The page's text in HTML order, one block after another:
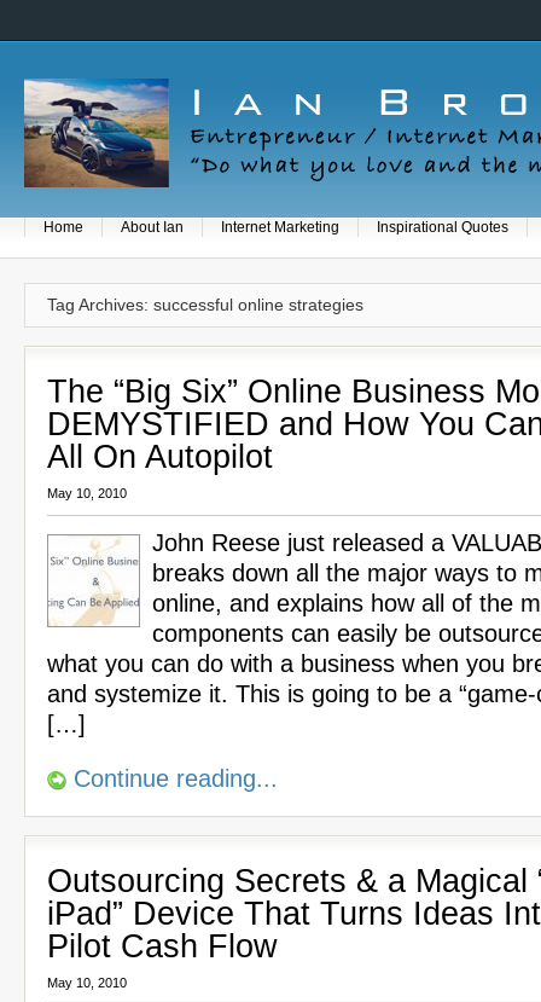
Home About Ian Internet Marketing Inspirational Quotes
Tag Archives: successful online strategies
The “Big Six” Online Business
DEMYSTIFIED and How You
All On Autopilot
May 10, 2010
John Reese just released a
breaks down all the major ways to
online, and explains how all of the
components can easily be
what you can do with a business when you
and systemize it. This is going to be a
[…]
Continue reading...
Outsourcing Secrets & a Magical
iPad” Device That Turns Ideas
Pilot Cash Flow
May 10, 2010